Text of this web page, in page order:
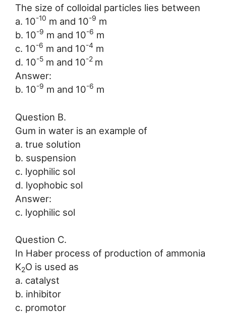
The size of colloidal particles lies between
a. 10-10 m and 10-9 m
b. 10-9 m and 10-6 m
c. 10-6 m and 10-4 m
d. 10-5 m and 10-2 m
Answer:
b. 10-9 m and 10-6 m
Question B.
Gum in water is an example of
a. true solution
b. suspension
c. lyophilic sol
d. lyophobic sol
Answer:
c. lyophilic sol
Question C.
In Haber process of production of ammonia
K2O is used as
a. catalyst
b. inhibitor
c. promotor